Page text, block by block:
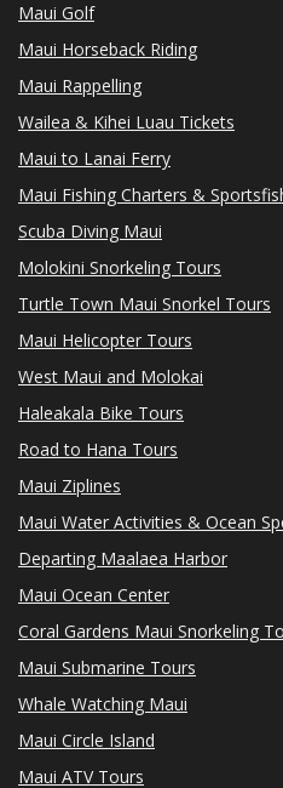
Maui Golf
Maui Horseback Riding
Maui Rappelling
Wailea & Kihei Luau Tickets
Maui to Lanai Ferry
Maui Fishing Charters &
Scuba Diving Maui
Molokini Snorkeling Tours
Turtle Town Maui Snorkel Tours
Maui Helicopter Tours
West Maui and Molokai
Haleakala Bike Tours
Road to Hana Tours
Maui Ziplines
Maui Water Activities & Ocean
Departing Maalaea Harbor
Maui Ocean Center
Coral Gardens Maui Snorkeling
Maui Submarine Tours
Whale Watching Maui
Maui Circle Island
Maui ATV Tours